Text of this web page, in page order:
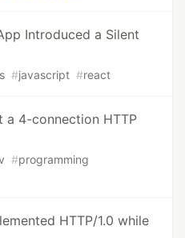
Introduced a Silent
#javascript #react
a 4-connection HTTP
#programming
HTTP/1.0 while